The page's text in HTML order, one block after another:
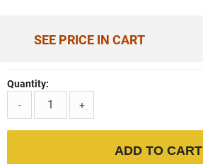
SEE PRICE IN CART
Quantity:
-
+
ADD TO CART